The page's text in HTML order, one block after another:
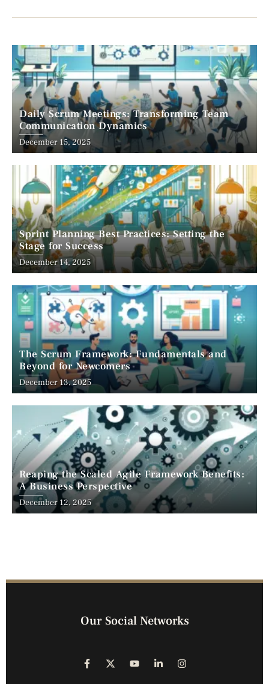
Daily Scrum Meetings: Transforming Team
Communication Dynamics
December 15, 2025
Sprint Planning Best Practices: Setting the
Stage for Success
December 14, 2025
The Scrum Framework: Fundamentals and
Beyond for Newcomers
December 13, 2025
Reaping the Scaled Agile Framework Benefits:
A Business Perspective
December 12, 2025
Our Social Networks